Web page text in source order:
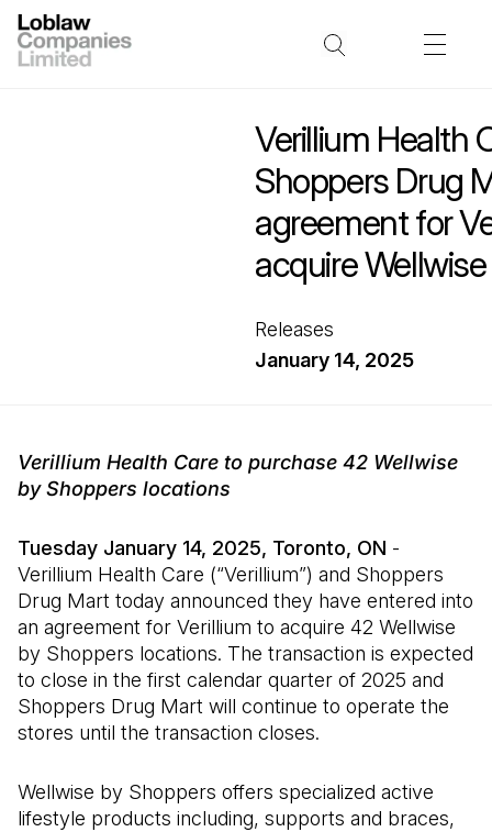
Verillium Health
Shoppers Drug
agreement for
acquire
Releases
January 14, 2025
Verillium Health Care to purchase 42 Wellwise
by Shoppers locations
Tuesday January 14, 2025, Toronto, ON -
Verillium Health Care (“Verillium”) and Shoppers
Drug Mart today announced they have entered into
an agreement for Verillium to acquire 42 Wellwise
by Shoppers locations. The transaction is expected
to close in the first calendar quarter of 2025 and
Shoppers Drug Mart will continue to operate the
stores until the transaction closes.
Wellwise by Shoppers offers specialized active
lifestyle products including, supports and braces,